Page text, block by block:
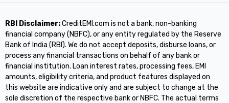
RBI Disclaimer:CreditEMI.com is not a bank, non-banking
financial company (NBFC), or any entity regulated by the Reserve
Bank of India (RBI). We do not accept deposits, disburse loans, or
process any financial transactions on behalf of any bank or
financial institution. Loan interest rates, processing fees, EMI
amounts, eligibility criteria, and product features displayed on
this website are indicative only and are subject to change at the
sole discretion of the respective bank or NBFC. The actual terms